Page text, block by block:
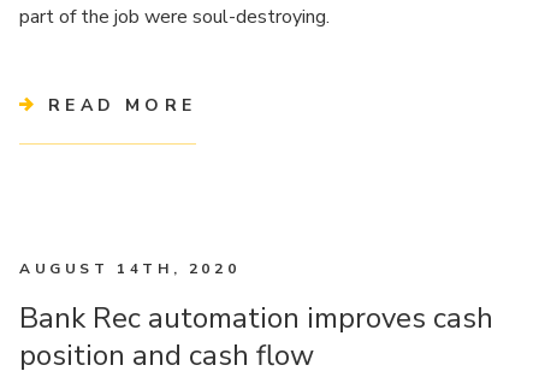
part of the job were soul-destroying.
READ MORE
AUGUST 14TH, 2020
Bank Rec automation improves cash
position and cash flow